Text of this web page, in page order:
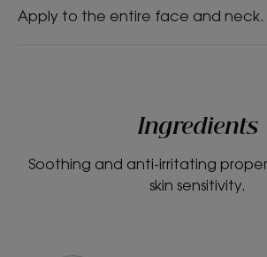
Apply to the entire face and neck.
Ingredients
Soothing and anti-irritating
skin sensitivity.